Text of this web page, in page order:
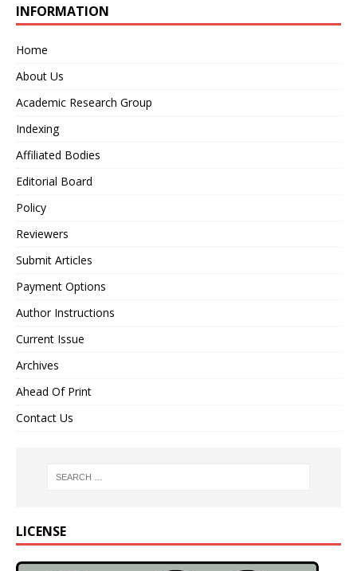
INFORMATION
Home
About Us
Academic Research Group
Indexing
Affiliated Bodies
Editorial Board
Policy
Reviewers
Submit Articles
Payment Options
Author Instructions
Current Issue
Archives
Ahead Of Print
Contact Us
LICENSE